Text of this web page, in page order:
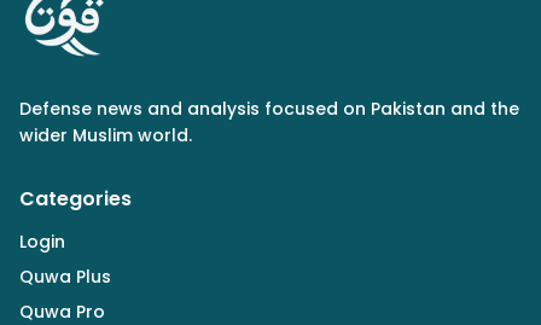
Defense news and analysis focused on Pakistan and the
wider Muslim world.
Categories
Login
Quwa Plus
Quwa Pro